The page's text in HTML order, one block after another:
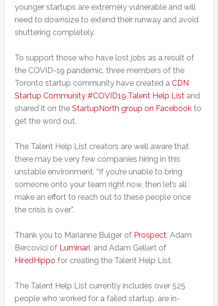
younger startups are extremely vulnerable and will
need to downsize to extend their runway and avoid
shuttering completely.
To support those who have lost jobs as a result of
the COVID-19 pandemic, three members of the
Toronto startup community have created a CDN
Startup Community #COVID19 Talent Help Listand
shared it on the StartupNorth group on Facebookto
get the word out.
The Talent Help List creators are well aware that
there may be very few companies hiring in this
unstable environment. “If you’re unable to bring
someone onto your team right now, then let’s all
make an effort to reach out to these people once
the crisis is over”.
Thank you to Marianne Bulger of Prospect, Adam
Bercovici of Luminari, and Adam Gellert of
HiredHippo for creating the Talent Help List.
The Talent Help List currently includes over 525
people who worked for a failed startup, are in-